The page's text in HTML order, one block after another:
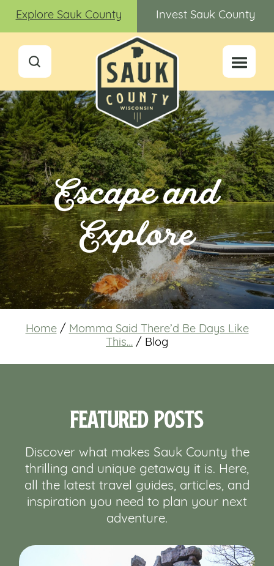
Explore Sauk County Invest Sauk County
Escape and
Explore
Home / Momma Said There’d Be Days Like
This… / Blog
Featured Posts
Discover what makes Sauk County the
thrilling and unique getaway it is. Here,
all the latest travel guides, articles, and
inspiration you need to plan your next
adventure.